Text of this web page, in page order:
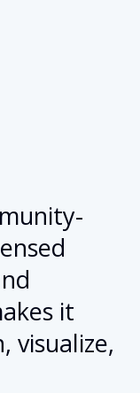
it
visualize,